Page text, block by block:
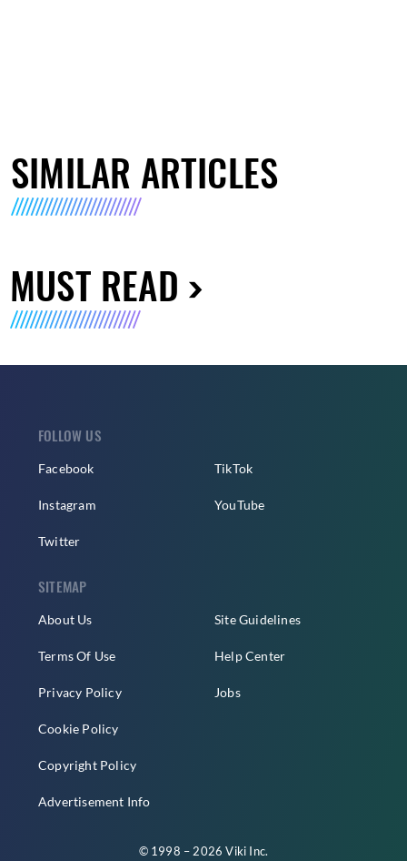
SIMILAR ARTICLES
MUST READ
FOLLOW US
Facebook
Instagram
Twitter
TikTok
YouTube
SITEMAP
About Us
Terms Of Use
Privacy Policy
Cookie Policy
Copyright Policy
Advertisement Info
Site Guidelines
Help Center
Jobs
© 1998 – 2026 Viki Inc.